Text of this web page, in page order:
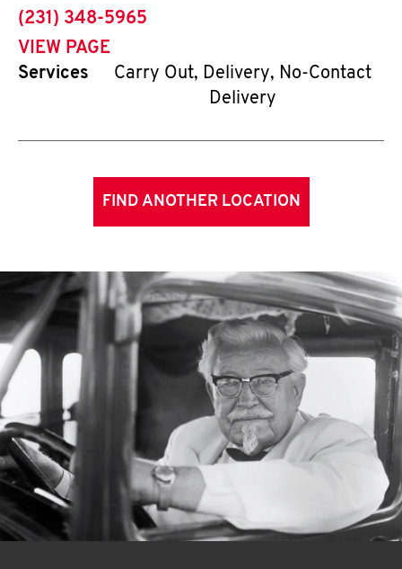
phone
(231) 348-5965
VIEW PAGE
Services
Carry Out, Delivery, No-Contact
Delivery
FIND ANOTHER LOCATION